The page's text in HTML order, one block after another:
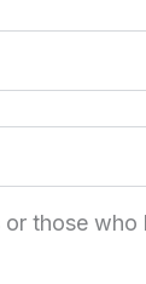
those who